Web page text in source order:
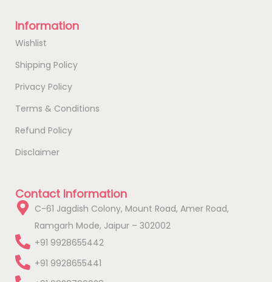
Information
Wishlist
Shipping Policy
Privacy Policy
Terms & Conditions
Refund Policy
Disclaimer
Contact Information
C-61 Jagdish Colony, Mount Road, Amer Road,
Ramgarh Mode, Jaipur – 302002
+91 9928655442
+91 9928655441